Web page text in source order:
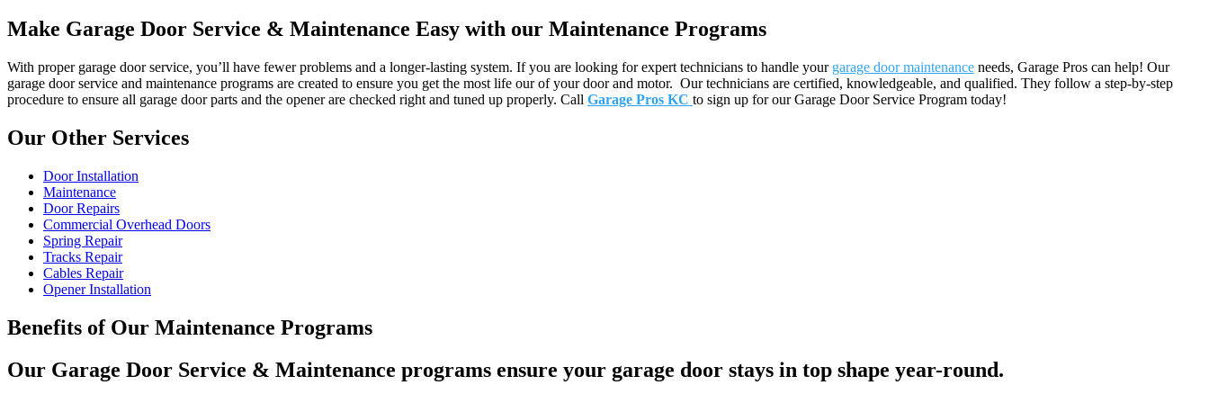
Make Garage Door Service & Maintenance Easy with our Maintenance Programs
With proper garage door service, you’ll have fewer problems and a longer-lasting system. If you are looking for expert technicians to handle your garage door maintenance needs, Garage Pros can help! Our
garage door service and maintenance programs are created to ensure you get the most life our of your door and motor. Our technicians are certified, knowledgeable, and qualified. They follow a step-by-step
procedure to ensure all garage door parts and the opener are checked right and tuned up properly. Call Garage Pros KC to sign up for our Garage Door Service Program today!
Our Other Services
Door Installation
Maintenance
Door Repairs
Commercial Overhead Doors
Spring Repair
Tracks Repair
Cables Repair
Opener Installation
Benefits of Our Maintenance Programs
Our Garage Door Service & Maintenance programs ensure your garage door stays in top shape year-round.